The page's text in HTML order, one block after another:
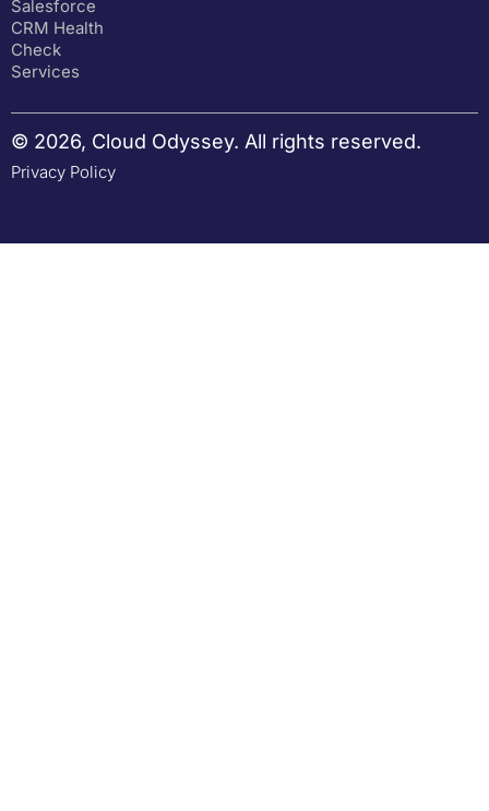
Salesforce
CRM Health
Check
Services
© 2026, Cloud Odyssey. All rights reserved.
Privacy Policy